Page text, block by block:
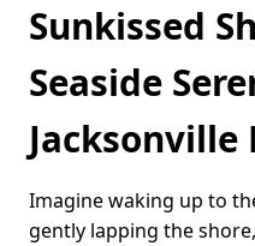
Sunkissed
Seaside
Jacksonville
Imagine waking up to
gently lapping the